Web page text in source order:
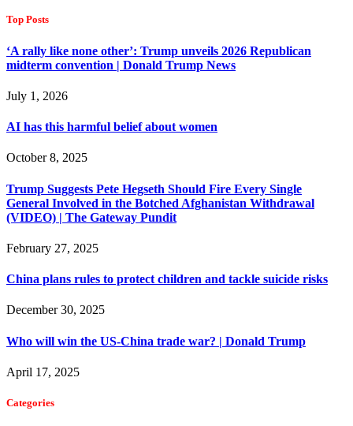
Top Posts
‘A rally like none other’: Trump unveils 2026 Republican
midterm convention | Donald Trump News
July 1, 2026
AI has this harmful belief about women
October 8, 2025
Trump Suggests Pete Hegseth Should Fire Every Single
General Involved in the Botched Afghanistan Withdrawal
(VIDEO) | The Gateway Pundit
February 27, 2025
China plans rules to protect children and tackle suicide risks
December 30, 2025
Who will win the US-China trade war? | Donald Trump
April 17, 2025
Categories